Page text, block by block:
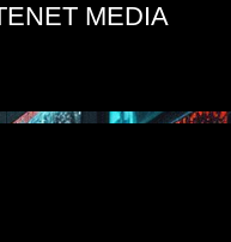
MEDIA